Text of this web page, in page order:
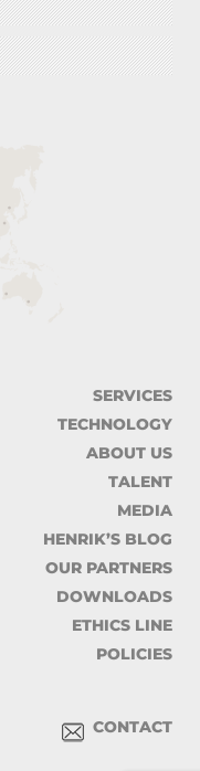
SERVICES
TECHNOLOGY
ABOUT US
TALENT
MEDIA
HENRIK’S BLOG
OUR PARTNERS
DOWNLOADS
ETHICS LINE
POLICIES
CONTACT